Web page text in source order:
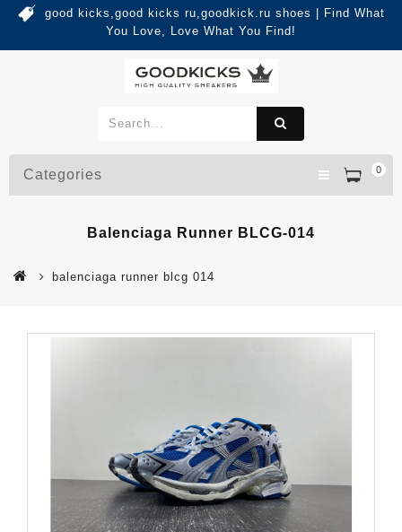
good kicks,good kicks ru,goodkick.ru shoes | Find What
You Love, Love What You Find!
0
Categories
Balenciaga Runner BLCG-014
balenciaga runner blcg 014